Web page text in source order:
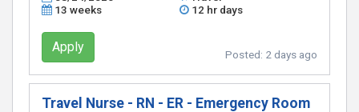
13 weeks
12 hr days
Apply Posted: 2 days ago
Travel Nurse - RN - ER - Emergency Room